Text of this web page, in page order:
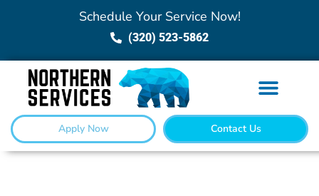
Schedule Your Service Now!
(320) 523-5862
Apply Now Contact Us